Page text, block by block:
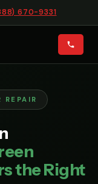
670-9331
REPAIR
the Right